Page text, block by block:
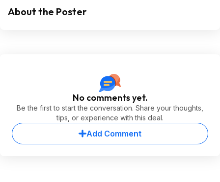
About the Poster
No comments yet.
Be the first to start the conversation. Share your thoughts,
tips, or experience with this deal.
Add Comment